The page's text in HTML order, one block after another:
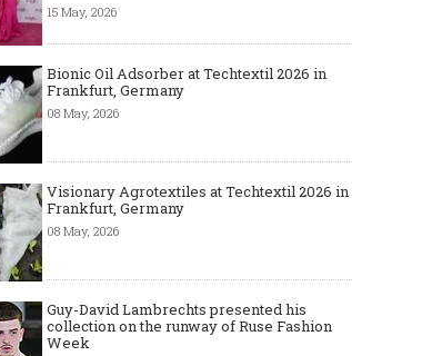
15 May, 2026
Bionic Oil Adsorber at Techtextil 2026 in
Frankfurt, Germany
08 May, 2026
Visionary Agrotextiles at Techtextil 2026 in
Frankfurt, Germany
08 May, 2026
Guy-David Lambrechts presented his
collection on the runway of Ruse Fashion
Week